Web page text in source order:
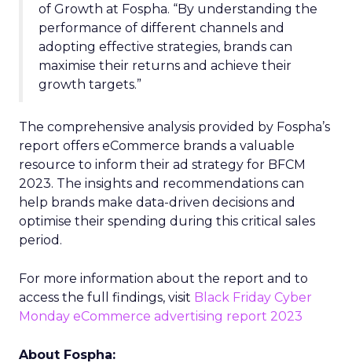
of Growth at Fospha. “By understanding the
performance of different channels and
adopting effective strategies, brands can
maximise their returns and achieve their
growth targets.”
The comprehensive analysis provided by Fospha’s
report offers eCommerce brands a valuable
resource to inform their ad strategy for BFCM
2023. The insights and recommendations can
help brands make data-driven decisions and
optimise their spending during this critical sales
period.
For more information about the report and to
access the full findings, visit Black Friday Cyber
Monday eCommerce advertising report 2023
About Fospha: